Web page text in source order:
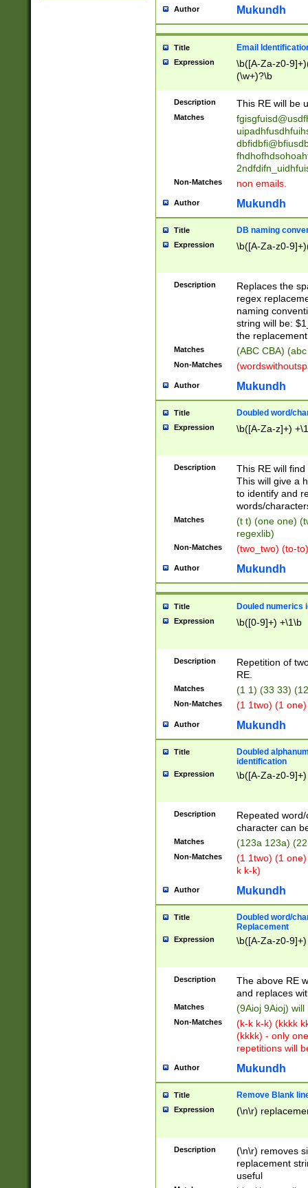
reassumes
transferred|
stepp(ed|ing)
stopped
notified| will
been|has)?
Author Mukundh
Title Email
Expression
\b([A-Za-z0-
(\w+)?\b
Description This RE will be
Matches
Non-Matches non emails.
Author Mukundh
Title DB naming
Expression \b([A-Za-z0-
Description
Replaces the
regex
naming
string will be:
the
Matches (ABC CBA)
Non-Matches
Author Mukundh
Title Doubled word/
Expression \b([A-Za-z]+)
Description
This RE will
This will give a
to identify and
words/
Matches
(t t) (one one)
regexlib)
Non-Matches (two_two) (to-
Author Mukundh
Title Douled numerics
Expression \b([0-9]+) +\1\b
Description
Repetition of
RE.
Matches (1 1) (33 33)
Non-Matches (1 1two) (1
Author Mukundh
Title
Doubled
identification
Expression \b([A-Za-z0-
Description
Repeated
character can
Matches (123a 123a)
Non-Matches
(1 1two) (1
k k-k)
Author Mukundh
Title
Doubled word/
Replacement
Expression \b([A-Za-z0-
Description
The above RE
and replaces
Matches (9Aioj 9Aioj)
Non-Matches
(k-k k-k) (kkkk
(kkkk) - only
repetitions will
Author Mukundh
Title Remove Blank
Expression (\n\r)
Description
(\n\r) removes
replacement
useful